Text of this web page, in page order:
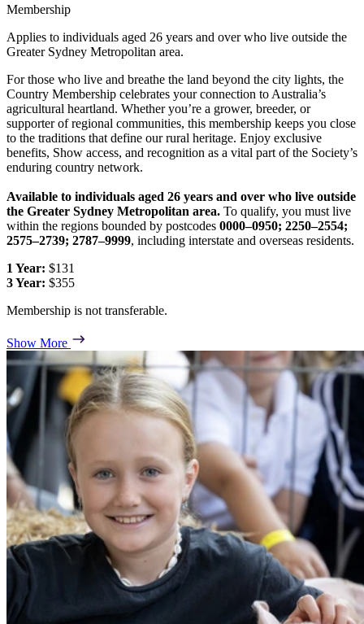
Membership
Applies to individuals aged 26 years and over who live outside the
Greater Sydney Metropolitan area.
For those who live and breathe the land beyond the city lights, the
Country Membership celebrates your connection to Australia’s
agricultural heartland. Whether you’re a grower, breeder, or
supporter of regional communities, this membership keeps you close
to the traditions that define our rural heritage. Enjoy exclusive
benefits, Show access, and recognition as a vital part of the Society’s
enduring country network.
Available to individuals aged 26 years and over who live outside
the Greater Sydney Metropolitan area. To qualify, you must live
within the regions bounded by postcodes 0000–0950; 2250–2554;
2575–2739; 2787–9999, including interstate and overseas residents.
1 Year: $131
3 Year: $355
Membership is not transferable.
Show More